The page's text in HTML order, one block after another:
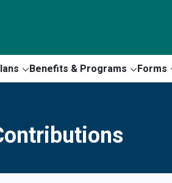
Benefits & Programs Forms